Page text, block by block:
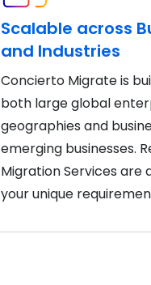
Scalable across
and Industries
Concierto Migrate is
both large global
geographies and
emerging businesses.
Migration Services
your unique